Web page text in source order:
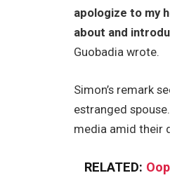
apologize to my
about and
Guobadia wrote.
Simon’s remark
estranged
media amid their
RELATED: